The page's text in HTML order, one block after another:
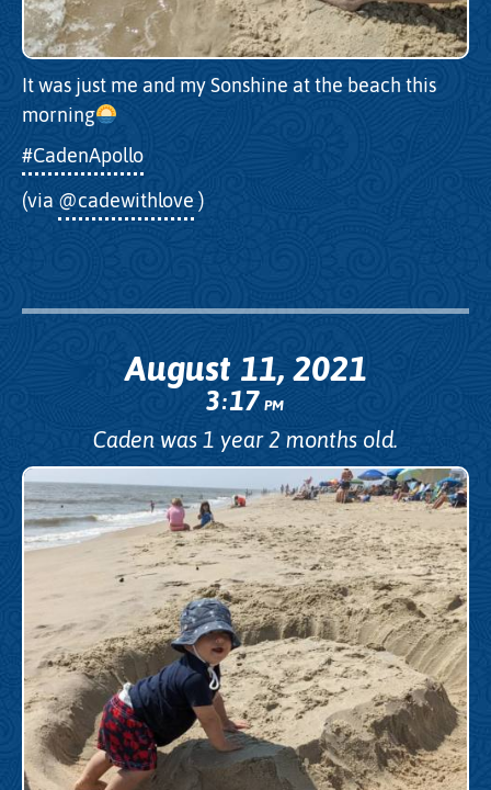
It was just me and my Sonshine at the beach this
morning
#CadenApollo
(via @cadewithlove )
August 11, 2021
3:17PM
Caden was 1 year 2 months old.